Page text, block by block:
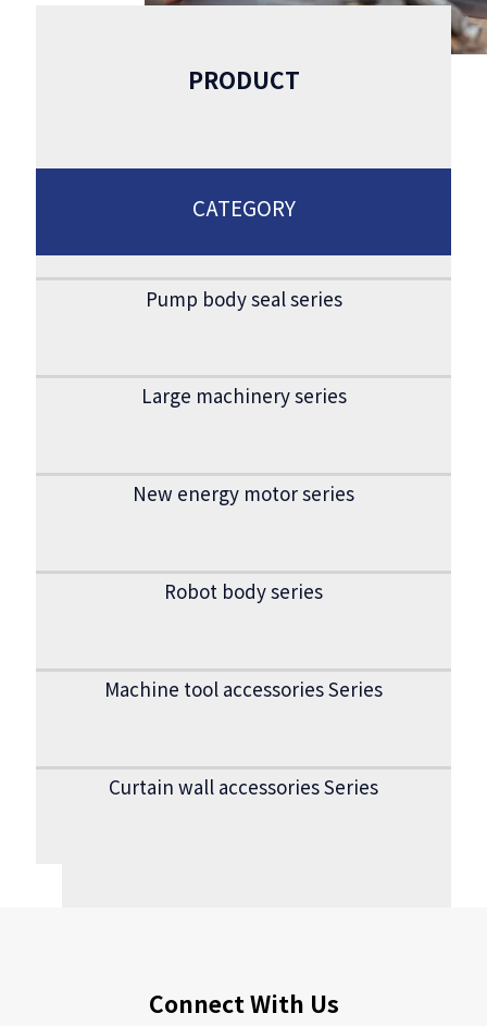
PRODUCT
CATEGORY
Pump body seal series
Large machinery series
New energy motor series
Robot body series
Machine tool accessories Series
Curtain wall accessories Series
Connect With Us